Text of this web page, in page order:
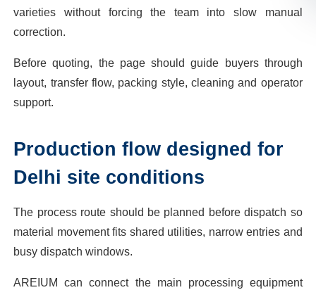
varieties without forcing the team into slow manual
correction.
Before quoting, the page should guide buyers through
layout, transfer flow, packing style, cleaning and operator
support.
Production flow designed for
Delhi site conditions
The process route should be planned before dispatch so
material movement fits shared utilities, narrow entries and
busy dispatch windows.
AREIUM can connect the main processing equipment